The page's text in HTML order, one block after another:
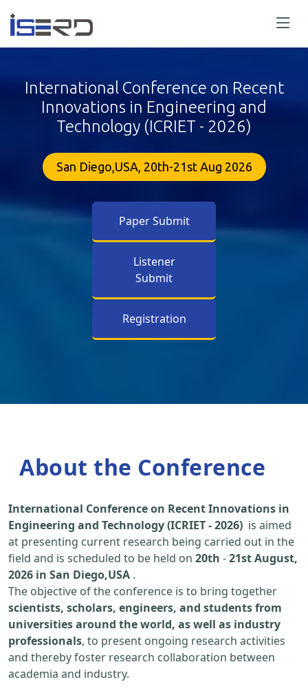
International Conference on Recent
Innovations in Engineering and
Technology (ICRIET - 2026)
San Diego,USA, 20th-21st Aug 2026
Paper Submit
Listener
Submit
Registration
About the Conference
International Conference on Recent Innovations in
Engineering and Technology (ICRIET - 2026) is aimed
at presenting current research being carried out in the
field and is scheduled to be held on 20th -21st August,
2026 in San Diego,USA .
The objective of the conference is to bring together
scientists, scholars, engineers, and students from
universities around the world, as well as industry
professionals, to present ongoing research activities
and thereby foster research collaboration between
academia and industry.